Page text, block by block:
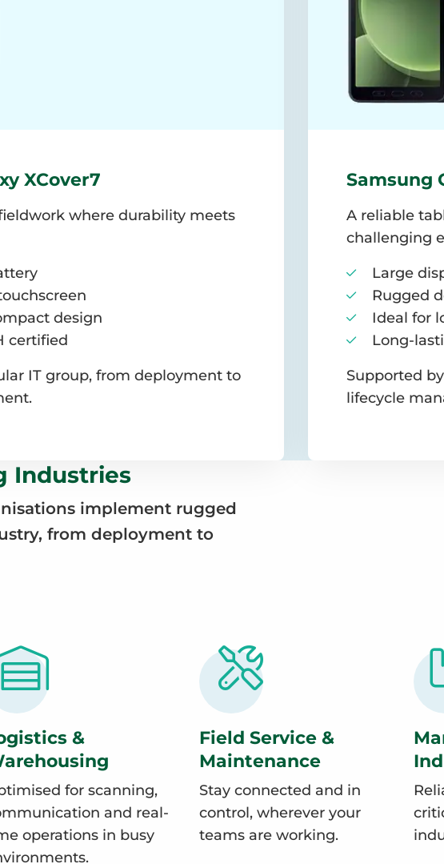
XCover7
where durability meets
design
certified
IT group, from deployment to
Samsung
A reliable
challenging
Large
Rugged
Ideal for
Long-
Supported
lifecycle
Industries
implement rugged
from deployment to
&
for scanning,
and real-
operations in busy
Field Service &
Maintenance
Stay connected and in
control, wherever your
teams are working.